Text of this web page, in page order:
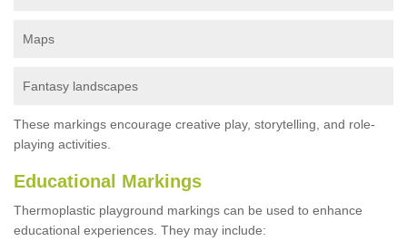
Maps
Fantasy landscapes
These markings encourage creative play, storytelling, and role-
playing activities.
Educational Markings
Thermoplastic playground markings can be used to enhance
educational experiences. They may include: